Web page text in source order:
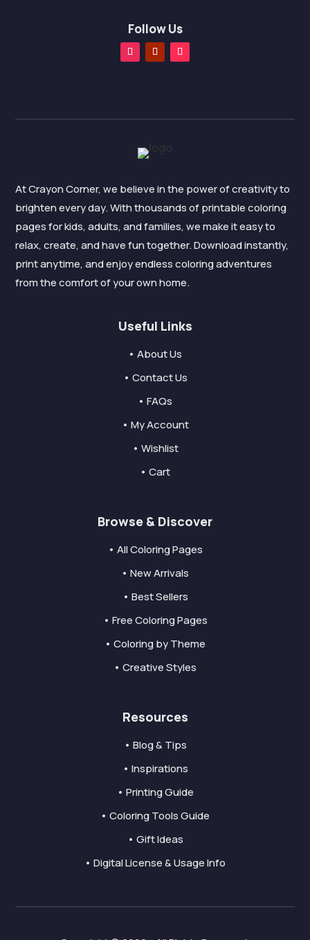
Follow Us
At Crayon Corner, we believe in the power of creativity to
brighten every day. With thousands of printable coloring
pages for kids, adults, and families, we make it easy to
relax, create, and have fun together. Download instantly,
print anytime, and enjoy endless coloring adventures
from the comfort of your own home.
Useful Links
• About Us
• Contact Us
• FAQs
• My Account
• Wishlist
• Cart
Browse & Discover
• All Coloring Pages
• New Arrivals
• Best Sellers
• Free Coloring Pages
• Coloring by Theme
• Creative Styles
Resources
• Blog & Tips
• Inspirations
• Printing Guide
• Coloring Tools Guide
• Gift Ideas
• Digital License & Usage Info